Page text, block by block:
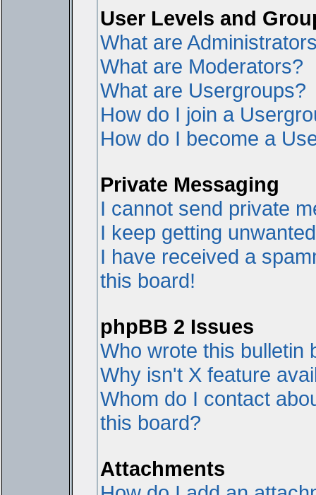
User Levels and
What are
What are Moderators?
What are Usergroups?
How do I join a
How do I become a
Private Messaging
I cannot send private
I keep getting
I have received a
this board!
phpBB 2 Issues
Who wrote this bulletin
Why isn't X feature
Whom do I contact
this board?
Attachments